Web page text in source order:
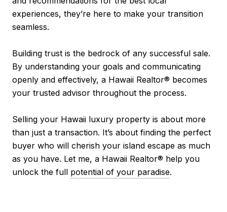
experiences, they’re here to make your transition
seamless.
Building trust is the bedrock of any successful sale.
By understanding your goals and communicating
openly and effectively, a Hawaii Realtor® becomes
your trusted advisor throughout the process.
Selling your Hawaii luxury property is about more
than just a transaction. It’s about finding the perfect
buyer who will cherish your island escape as much
as you have. Let me, a Hawaii Realtor® help you
unlock the full potential of your paradise.